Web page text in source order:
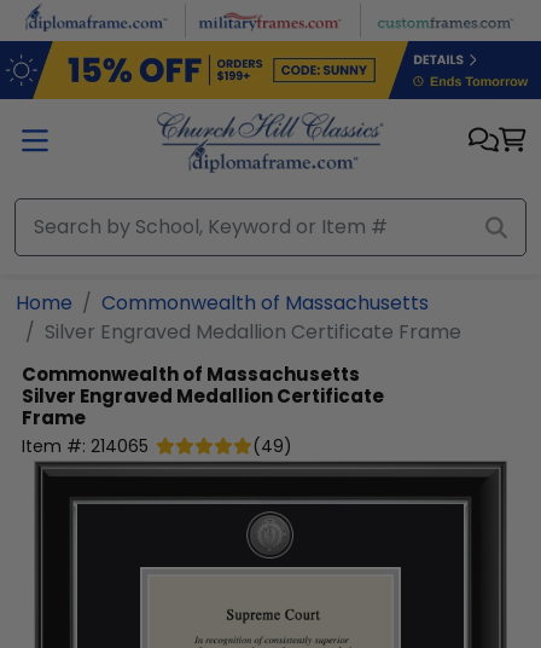
Skip to main content
Home
Commonwealth of Massachusetts
Silver Engraved Medallion Certificate Frame
Commonwealth of Massachusetts
Silver Engraved Medallion Certificate
Frame
Item #: 214065 (49)